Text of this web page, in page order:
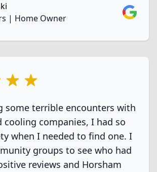
| Home Owner
Google
some terrible encounters with
cooling companies, I had so
when I needed to find one. I
groups to see who had
reviews and Horsham